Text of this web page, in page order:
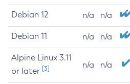
Debian 12 n/a n/a
Debian 11 n/a n/a
Alpine Linux 3.11
or later [3] n/a n/a